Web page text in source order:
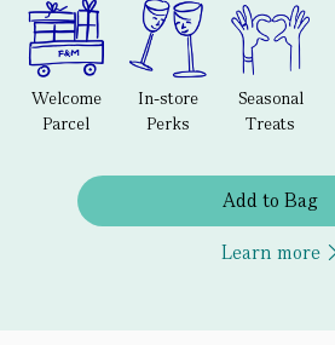
Welcome
Parcel
In-store
Perks
Seasonal
Treats
Add to Bag
Learn more